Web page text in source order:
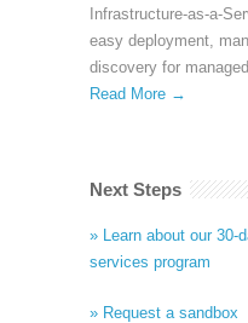
Infrastructure-as-a-
easy deployment,
discovery for
Read More →
Next Steps
» Learn about our 30-
services program
» Request a sandbox